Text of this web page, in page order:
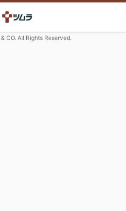
CO. All Rights Reserved.